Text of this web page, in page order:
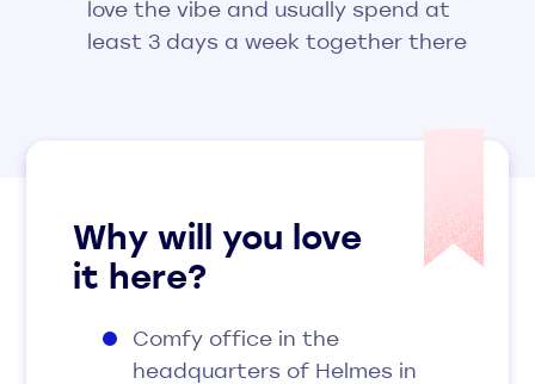
love the vibe and usually spend at
least 3 days a week together there
Why will you love
it here?
Comfy office in the
headquarters of Helmes in